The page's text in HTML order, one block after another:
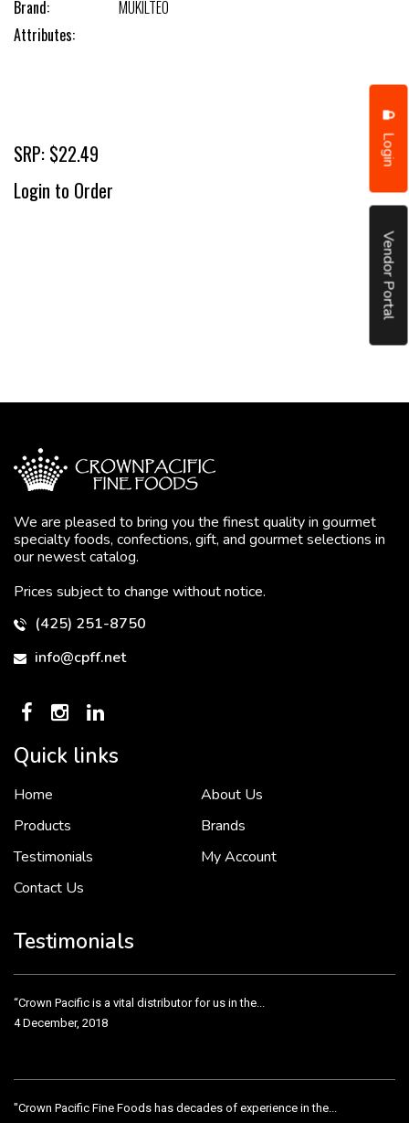
Login
Vendor Portal
Brand:
MUKILTEO
Attributes:
SRP: $22.49
Login to Order
We are pleased to bring you the finest quality in gourmet
specialty foods, confections, gift, and gourmet selections in
our newest catalog.
Prices subject to change without notice.
(425) 251-8750
info@cpff.net
Quick links
Home
About Us
Products
Brands
Testimonials
My Account
Contact Us
Testimonials
To put it simply, we would not be in business...
“Crown Pacific is a vital distributor for us in the...
4 December, 2018
"Crown Pacific Fine Foods has decades of experience in the...